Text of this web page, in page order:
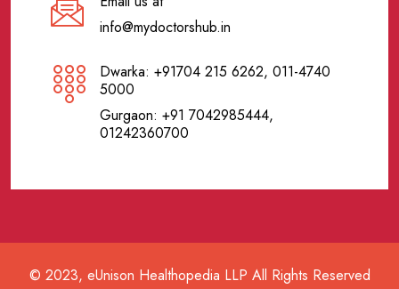
info@mydoctorshub.in
Dwarka: +91704 215 6262, 011-4740
5000
Gurgaon: +91 7042985444,
01242360700
© 2023, eUnison Healthopedia LLP All Rights Reserved